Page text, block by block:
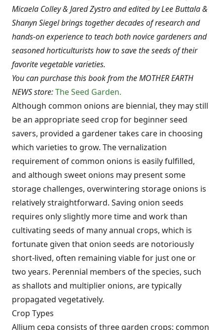
Micaela Colley & Jared Zystro and edited by Lee Buttala &
Shanyn Siegel brings together decades of research and
hands-on experience to teach both novice gardeners and
seasoned horticulturists how to save the seeds of their
favorite vegetable varieties.
You can purchase this book from the MOTHER EARTH
NEWS store:The Seed Garden.
Although common onions are biennial, they may still
be an appropriate seed crop for beginner seed
savers, provided a gardener takes care in choosing
which varieties to grow. The vernalization
requirement of common onions is easily fulfilled,
and although sweet onions may present some
storage challenges, overwintering storage onions is
relatively straightforward. Saving onion seeds
requires only slightly more time and work than
cultivating seeds of many annual crops, which is
fortunate given that onion seeds are notoriously
short-lived, often remaining viable for just one or
two years. Perennial members of the species, such
as shallots and multiplier onions, are typically
propagated vegetatively.
Crop Types
Allium cepa consists of three garden crops: common